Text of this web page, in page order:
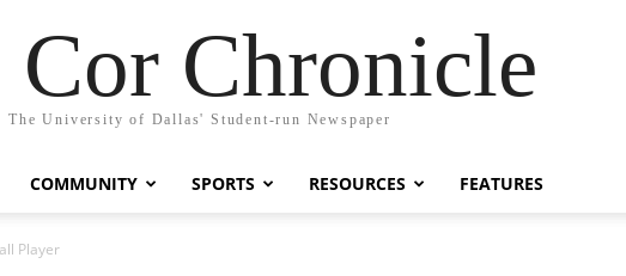
Cor Chronicle
The University of Dallas' Student-run Newspaper
COMMUNITY SPORTS RESOURCES FEATURES
Player